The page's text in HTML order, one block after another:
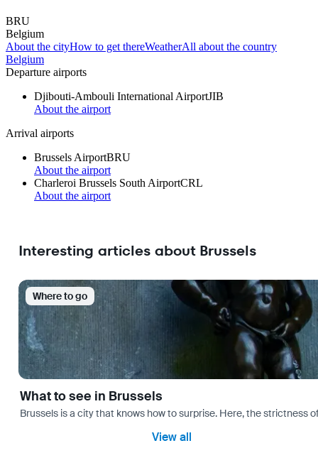
BRU
Belgium
About the cityHow to get thereWeatherAll about the country
Belgium
Departure airports
Djibouti-Ambouli International AirportJIB
About the airport
Arrival airports
Brussels AirportBRU
About the airport
Charleroi Brussels South AirportCRL
About the airport
Interesting articles about Brussels
Where to go
What to see in Brussels
Brussels is a city that knows how to surprise. Here, the strictness
View all